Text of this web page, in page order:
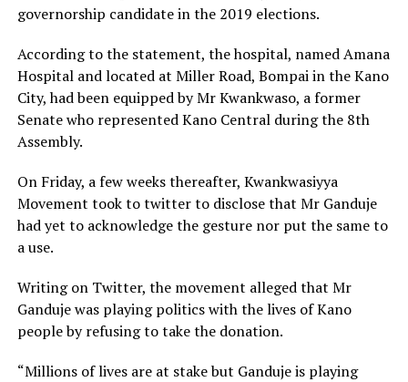
governorship candidate in the 2019 elections.
According to the statement, the hospital, named Amana
Hospital and located at Miller Road, Bompai in the Kano
City, had been equipped by Mr Kwankwaso, a former
Senate who represented Kano Central during the 8th
Assembly.
On Friday, a few weeks thereafter, Kwankwasiyya
Movement took to twitter to disclose that Mr Ganduje
had yet to acknowledge the gesture nor put the same to
a use.
Writing on Twitter, the movement alleged that Mr
Ganduje was playing politics with the lives of Kano
people by refusing to take the donation.
“Millions of lives are at stake but Ganduje is playing